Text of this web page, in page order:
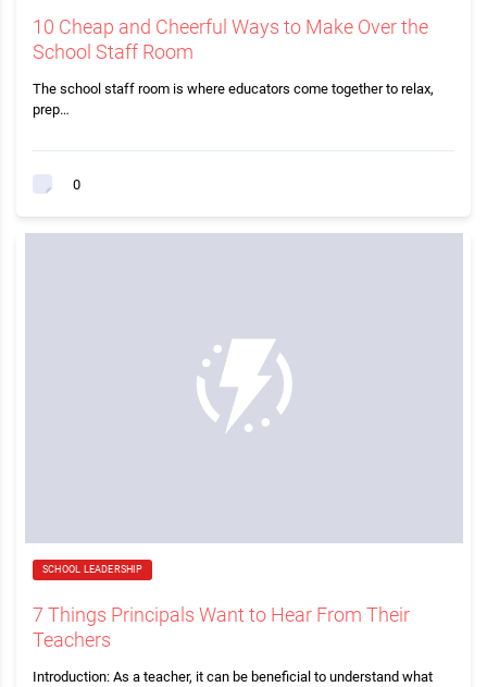
10 Cheap and Cheerful Ways to Make Over the
School Staff Room
The school staff room is where educators come together to relax,
prep…
0
SCHOOL LEADERSHIP
7 Things Principals Want to Hear From Their
Teachers
Introduction: As a teacher, it can be beneficial to understand what